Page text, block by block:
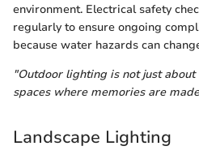
environment. Electrical safety
regularly to ensure ongoing
because water hazards can
"Outdoor lighting is not just
spaces where memories are
Landscape Lighting